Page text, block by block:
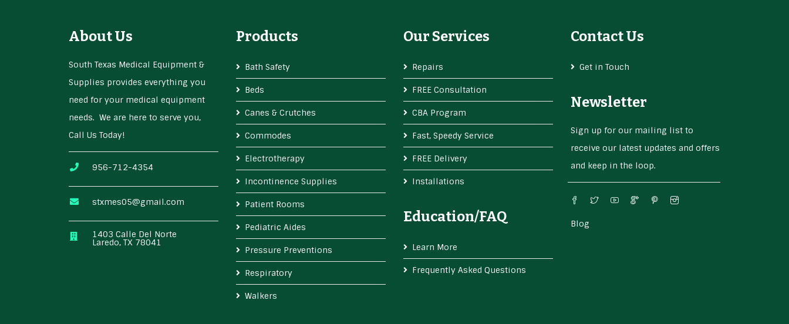
About Us
South Texas Medical Equipment &
Supplies provides everything you
need for your medical equipment
needs. We are here to serve you,
Call Us Today!
956-712-4354
stxmes05@gmail.com
1403 Calle Del Norte
Laredo, TX 78041
Products
Bath Safety
Beds
Canes & Crutches
Commodes
Electrotherapy
Incontinence Supplies
Patient Rooms
Pediatric Aides
Pressure Preventions
Respiratory
Walkers
Our Services
Repairs
FREE Consultation
CBA Program
Fast, Speedy Service
FREE Delivery
Installations
Education/FAQ
Learn More
Frequently Asked Questions
Contact Us
Get in Touch
Newsletter
Sign up for our mailing list to
receive our latest updates and offers
and keep in the loop.
Blog